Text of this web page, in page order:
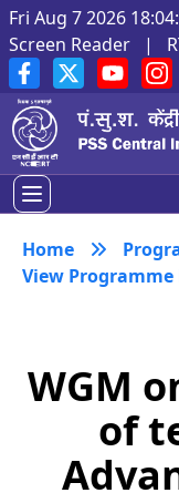
Fri Aug 7 2026
Screen Reader
|
Home
View
WGM
of